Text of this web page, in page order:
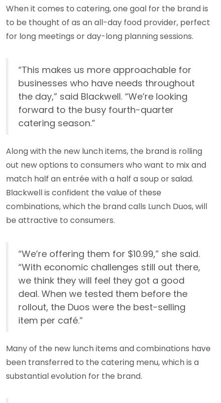
When it comes to catering, one goal for the brand is
to be thought of as an all-day food provider, perfect
for long meetings or day-long planning sessions.
“This makes us more approachable for
businesses who have needs throughout
the day,” said Blackwell. “We’re looking
forward to the busy fourth-quarter
catering season.”
Along with the new lunch items, the brand is rolling
out new options to consumers who want to mix and
match half an entrée with a half a soup or salad.
Blackwell is confident the value of these
combinations, which the brand calls Lunch Duos, will
be attractive to consumers.
“We’re offering them for $10.99,” she said.
“With economic challenges still out there,
we think they will feel they got a good
deal. When we tested them before the
rollout, the Duos were the best-selling
item per café.”
Many of the new lunch items and combinations have
been transferred to the catering menu, which is a
substantial evolution for the brand.